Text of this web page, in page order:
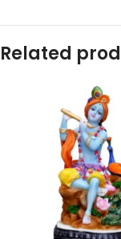
Related